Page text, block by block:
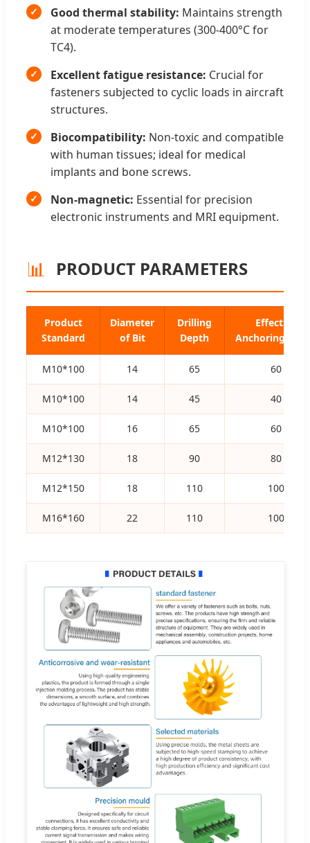
Good thermal stability: Maintains strength
at moderate temperatures (300-400°C for
TC4).
Excellent fatigue resistance: Crucial for
fasteners subjected to cyclic loads in aircraft
structures.
Biocompatibility: Non-toxic and compatible
with human tissues; ideal for medical
implants and bone screws.
Non-magnetic: Essential for precision
electronic instruments and MRI equipment.
📊 PRODUCT PARAMETERS
Product
Standard
Diameter
of Bit
Drilling
Depth
Effective
Anchoring
M10*100 14 65 60
M10*100 14 45 40
M10*100 16 65 60
M12*130 18 90 80
M12*150 18 110 100
M16*160 22 110 100